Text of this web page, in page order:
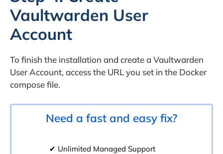
Vaultwarden User
Account
To finish the installation and create a Vaultwarden
User Account, access the URL you set in the Docker
compose file.
Need a fast and easy fix?
✔ Unlimited Managed Support